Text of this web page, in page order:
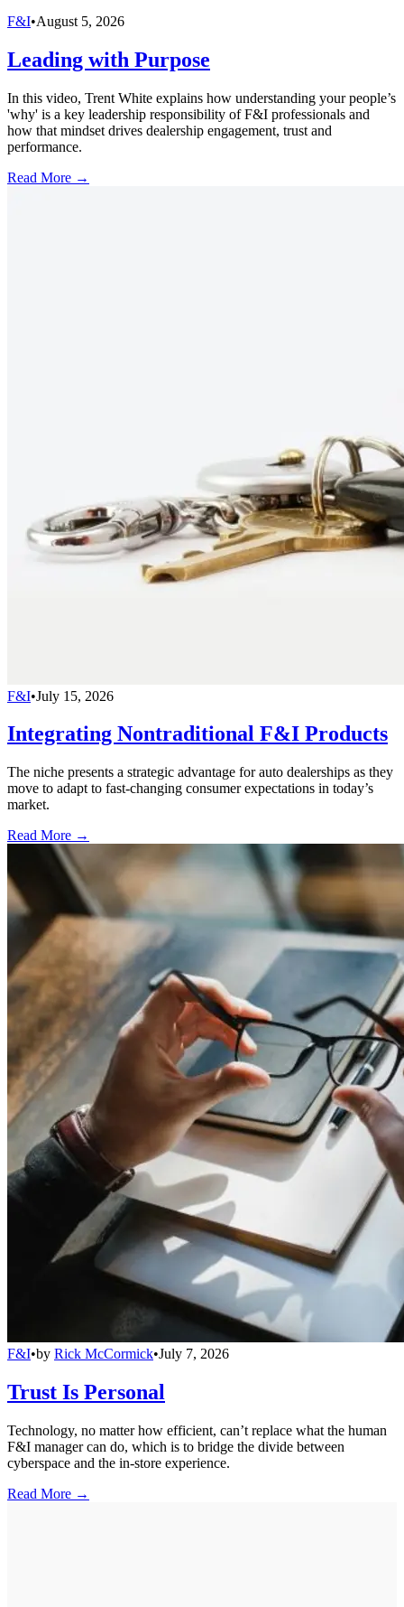
F&I•August 5, 2026
Leading with Purpose
In this video, Trent White explains how understanding your people’s
'why' is a key leadership responsibility of F&I professionals and
how that mindset drives dealership engagement, trust and
performance.
Read More →
F&I•July 15, 2026
Integrating Nontraditional F&I Products
The niche presents a strategic advantage for auto dealerships as they
move to adapt to fast-changing consumer expectations in today’s
market.
Read More →
F&I•by Rick McCormick•July 7, 2026
Trust Is Personal
Technology, no matter how efficient, can’t replace what the human
F&I manager can do, which is to bridge the divide between
cyberspace and the in-store experience.
Read More →